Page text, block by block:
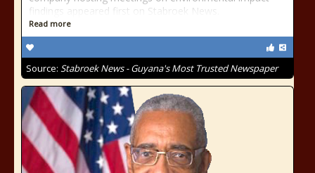
findings appeared first on Stabroek News.
Read more
Source: Stabroek News - Guyana's Most Trusted Newspaper